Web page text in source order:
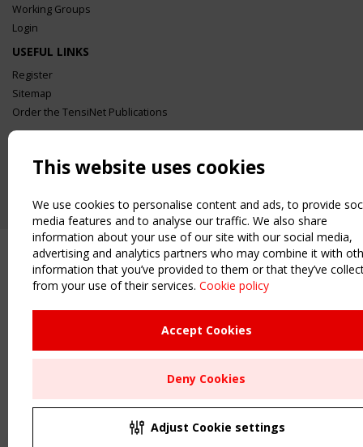
Working Groups
Login
USEFUL LINKS
Register
Sitemap
Order the TensiNet Publications
UPCOMING EVENT
2 SEPTEMBER
CEN/TC 250/WG 5 "Membrane Structures" meeting
This website uses cookies
We use cookies to personalise content and ads, to provide
media features and to analyse our traffic. We also share
information about your use of our site with our social media,
advertising and analytics partners who may combine it with
information that you’ve provided to them or that they’ve
from your use of their services. Cookie policy
Accept Cookies
Deny Cookies
Adjust Cookie settings